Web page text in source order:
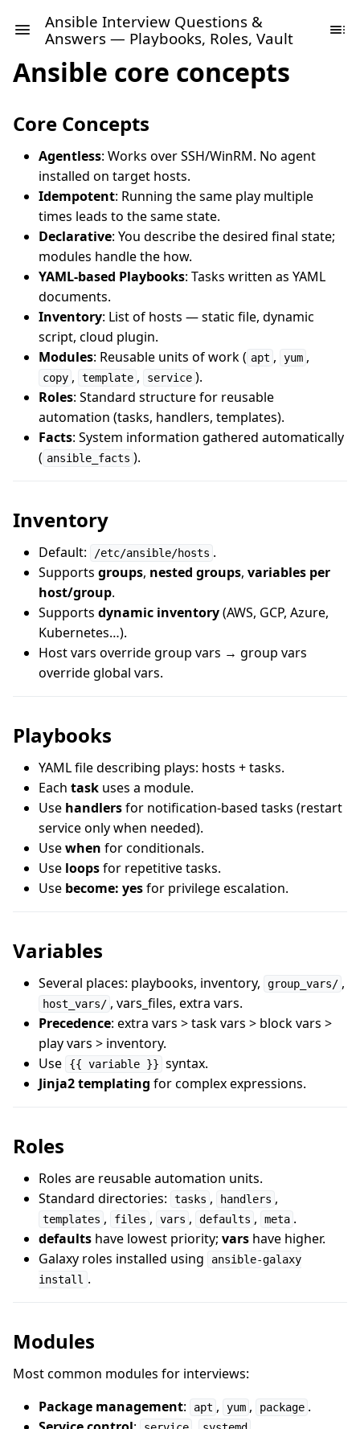
Ansible Interview Questions &
Answers — Playbooks, Roles, Vault
Ansible core concepts
Core Concepts
Agentless: Works over SSH/WinRM. No agent
installed on target hosts.
Idempotent: Running the same play multiple
times leads to the same state.
Declarative: You describe the desired final state;
modules handle the how.
YAML-based Playbooks: Tasks written as YAML
documents.
Inventory: List of hosts — static file, dynamic
script, cloud plugin.
Modules: Reusable units of work ( apt , yum ,
copy , template , service ).
Roles: Standard structure for reusable
automation (tasks, handlers, templates).
Facts: System information gathered automatically
( ansible_facts ).
Inventory
Default: /etc/ansible/hosts .
Supports groups, nested groups, variables per
host/group.
Supports dynamic inventory(AWS, GCP, Azure,
Kubernetes…).
Host vars override group vars → group vars
override global vars.
Playbooks
YAML file describing plays: hosts + tasks.
Each task uses a module.
Use handlersfor notification-based tasks (restart
service only when needed).
Usewhen for conditionals.
Use loopsfor repetitive tasks.
Use become: yesfor privilege escalation.
Variables
Several places: playbooks, inventory, group_vars/ ,
host_vars/ , vars_files, extra vars.
Precedence: extra vars > task vars > block vars >
play vars > inventory.
Use
{{ variable }} syntax.
Jinja2 templating for complex expressions.
Roles
Roles are reusable automation units.
Standard directories:
tasks , handlers ,
templates , files , vars , defaults , meta .
defaults have lowest priority; vars have higher.
Galaxy roles installed using
ansible-galaxy
install .
Modules
Most common modules for interviews:
Package management: apt , yum , package .